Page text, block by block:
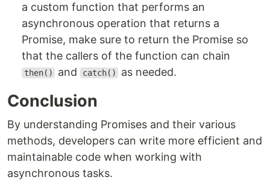
a custom function that performs an
asynchronous operation that returns a
Promise, make sure to return the Promise so
that the callers of the function can chain
then() and catch() as needed.
Conclusion
By understanding Promises and their various
methods, developers can write more efficient and
maintainable code when working with
asynchronous tasks.